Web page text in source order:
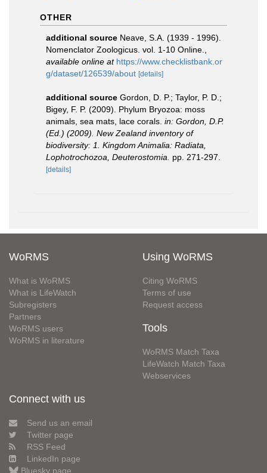
OTHER
additional source Neave, S.A. (1939 - 1996).
Nomenclator Zoologicus. vol. 1-10 Online.
available online at https://www.checklistbank.or
g/dataset/126539/about [details]
additional source Gordon, D. P.; Taylor, P. D.;
Bigey, F. P. (2009). Phylum Bryozoa: moss
animals, sea mats, lace corals. in: Gordon, D.P.
(Ed.) (2009). New Zealand inventory of
biodiversity: 1. Kingdom Animalia: Radiata,
Lophotrochozoa, Deuterostomia.
pp. 271-297.
[details]
WoRMS
What is WoRMS
What is LifeWatch
Subregisters
Partners
WoRMS users
WoRMS in literature
Using WoRMS
Citing WoRMS
Terms of use
Request access
Tools
WoRMS Match Taxa
LifeWatch Match Taxa
Webservices
Connect with us
Send us an email
Twitter page
RSS Feed
LinkedIn page
Bluesky page